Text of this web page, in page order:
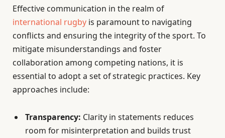
Effective communication in the realm of
international rugby is paramount to navigating
conflicts and ensuring the integrity of the sport. To
mitigate misunderstandings and foster
collaboration among competing nations, it is
essential to adopt a set of strategic practices. Key
approaches include:
Transparency: Clarity in statements reduces
room for misinterpretation and builds trust